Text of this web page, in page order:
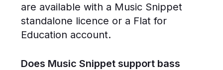
are available with a Music Snippet
standalone licence or a Flat for
Education account.
Does Music Snippet support bass